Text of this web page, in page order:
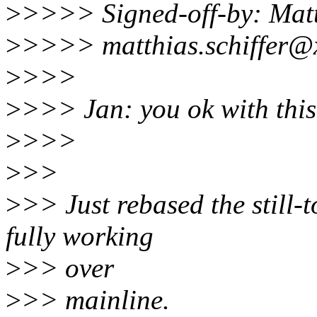
>>>>> Signed-off-by:
>>>>>
>>>>
>>>> Jan: you ok with this
>>>>
>>>
>>> Just rebased the still-
fully working
>>> over
>>> mainline.